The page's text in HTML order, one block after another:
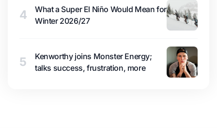
4
What a Super El Niño Would Mean for
Winter 2026/27
5
Kenworthy joins Monster Energy;
talks success, frustration, more